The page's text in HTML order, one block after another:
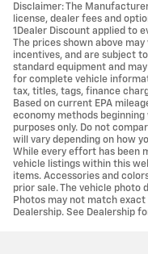
Disclaimer: The
license, dealer fees and
1Dealer Discount applied to
The prices shown above
incentives, and are subject
standard equipment and
for complete vehicle
tax, titles, tags, finance
Based on current EPA
economy methods
purposes only. Do not
will vary depending on how
While every effort has been
vehicle listings within this
items. Accessories and
prior sale. The vehicle photo
Photos may not match
Dealership. See Dealership